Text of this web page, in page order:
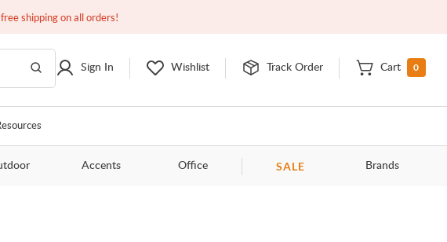
shipping on all orders!
of items
Sign In Wishlist Track Order Cart 0
Accents Office SALE Brands